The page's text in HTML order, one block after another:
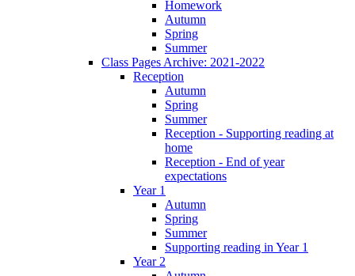
Homework
Autumn
Spring
Summer
Class Pages Archive: 2021-2022
Reception
Autumn
Spring
Summer
Reception - Supporting reading at
home
Reception - End of year
expectations
Year 1
Autumn
Spring
Summer
Supporting reading in Year 1
Year 2